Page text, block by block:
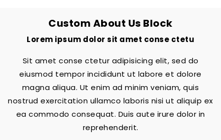
Custom About Us Block
Lorem ipsum dolor sit amet conse ctetu
Sit amet conse ctetur adipisicing elit, sed do
eiusmod tempor incididunt ut labore et dolore
magna aliqua. Ut enim ad minim veniam, quis
nostrud exercitation ullamco laboris nisi ut aliquip ex
ea commodo consequat. Duis aute irure dolor in
reprehenderit.